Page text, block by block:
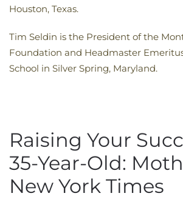
Houston, Texas.
Tim Seldin is the President of the
Foundation and Headmaster
School in Silver Spring, Maryland.
Raising Your
35-Year-Old:
New York Times